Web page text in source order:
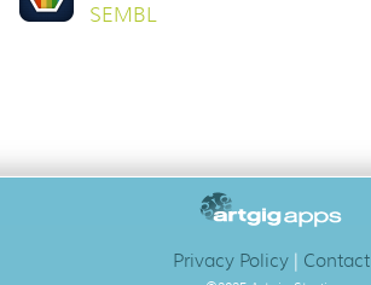
SEMBL
Privacy Policy| Contact